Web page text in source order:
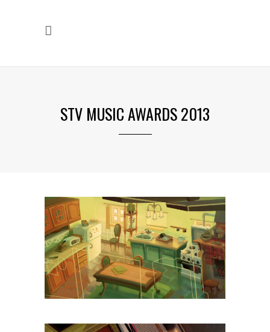
STV MUSIC AWARDS 2013